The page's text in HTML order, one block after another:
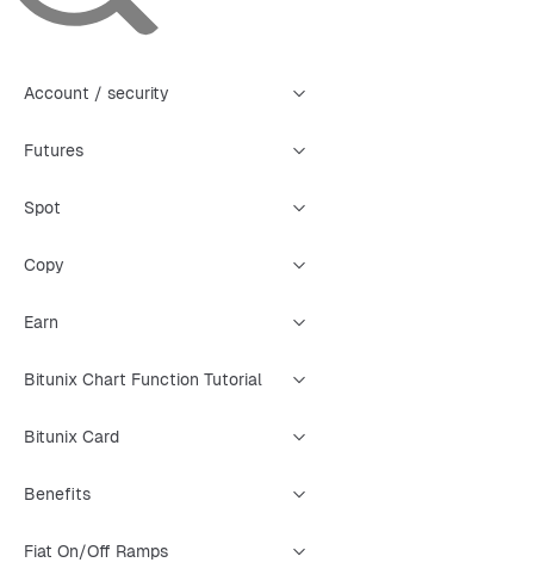
Account / security
Futures
Spot
Copy
Earn
Bitunix Chart Function Tutorial
Bitunix Card
Benefits
Fiat On/Off Ramps